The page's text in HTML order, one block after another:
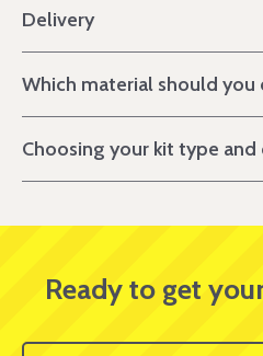
Delivery
Which material should you
Choosing your kit type and
Ready to get